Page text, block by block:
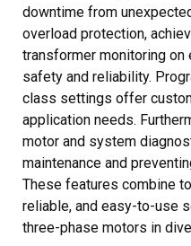
downtime from
overload protection,
transformer monitoring on
safety and reliability.
class settings offer
application needs.
motor and system
maintenance and
These features combine
reliable, and easy-to-use
three-phase motors in